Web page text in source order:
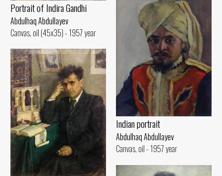
Portrait of Indira Gandhi
Abdulhaq Abdullayev
Canvas, oil (45x35) - 1957 year
Indian portrait
Abdulhaq Abdullayev
Canvas, oil - 1957 year